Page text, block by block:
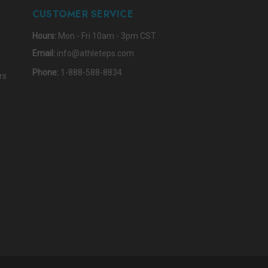
CUSTOMER SERVICE
Hours: Mon - Fri 10am - 3pm CST
Email: info@athleteps.com
Phone: 1-888-588-8834